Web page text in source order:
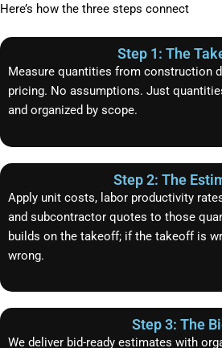
Here’s how the three steps connect
Step 1: The
Measure quantities from construction
pricing. No assumptions. Just
and organized by scope.
Step 2: The
Apply unit costs, labor productivity
and subcontractor quotes to those
builds on the takeoff; if the takeoff is
wrong.
Step 3: The
We deliver bid-ready estimates with